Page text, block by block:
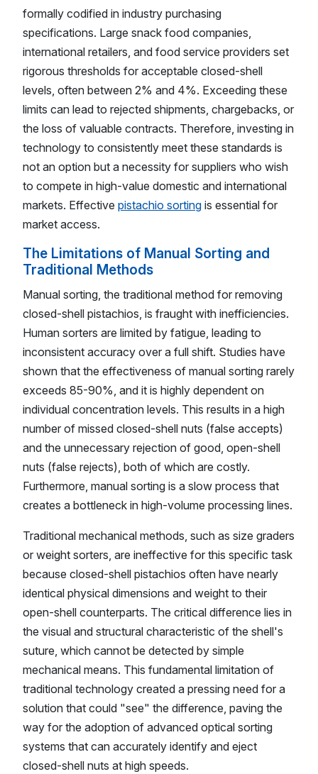
formally codified in industry purchasing
specifications. Large snack food companies,
international retailers, and food service providers set
rigorous thresholds for acceptable closed-shell
levels, often between 2% and 4%. Exceeding these
limits can lead to rejected shipments, chargebacks, or
the loss of valuable contracts. Therefore, investing in
technology to consistently meet these standards is
not an option but a necessity for suppliers who wish
to compete in high-value domestic and international
markets. Effective pistachio sorting is essential for
market access.
The Limitations of Manual Sorting and
Traditional Methods
Manual sorting, the traditional method for removing
closed-shell pistachios, is fraught with inefficiencies.
Human sorters are limited by fatigue, leading to
inconsistent accuracy over a full shift. Studies have
shown that the effectiveness of manual sorting rarely
exceeds 85-90%, and it is highly dependent on
individual concentration levels. This results in a high
number of missed closed-shell nuts (false accepts)
and the unnecessary rejection of good, open-shell
nuts (false rejects), both of which are costly.
Furthermore, manual sorting is a slow process that
creates a bottleneck in high-volume processing lines.
Traditional mechanical methods, such as size graders
or weight sorters, are ineffective for this specific task
because closed-shell pistachios often have nearly
identical physical dimensions and weight to their
open-shell counterparts. The critical difference lies in
the visual and structural characteristic of the shell's
suture, which cannot be detected by simple
mechanical means. This fundamental limitation of
traditional technology created a pressing need for a
solution that could "see" the difference, paving the
way for the adoption of advanced optical sorting
systems that can accurately identify and eject
closed-shell nuts at high speeds.